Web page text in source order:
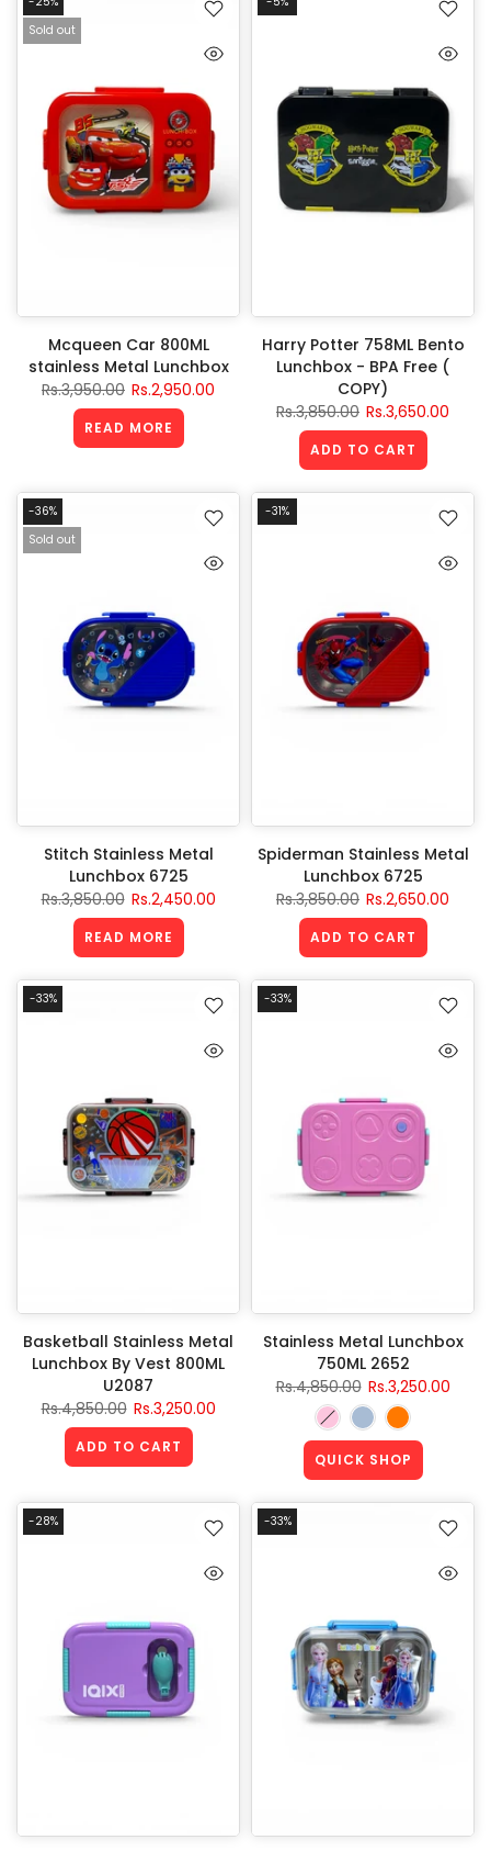
Sold out
Mcqueen Car 800ML
stainless Metal Lunchbox
Rs.3,950.00 Rs.2,950.00
READ MORE
Harry Potter 758ML Bento
Lunchbox - BPA Free (
COPY)
Rs.3,850.00 Rs.3,650.00
ADD TO CART
-36%
Sold out
Stitch Stainless Metal
Lunchbox 6725
Rs.3,850.00 Rs.2,450.00
READ MORE
-31%
Spiderman Stainless Metal
Lunchbox 6725
Rs.3,850.00 Rs.2,650.00
ADD TO CART
-33%
Basketball Stainless Metal
Lunchbox By Vest 800ML
U2087
Rs.4,850.00 Rs.3,250.00
ADD TO CART
-33%
Stainless Metal Lunchbox
750ML 2652
Rs.4,850.00 Rs.3,250.00
QUICK SHOP
-28% -33%